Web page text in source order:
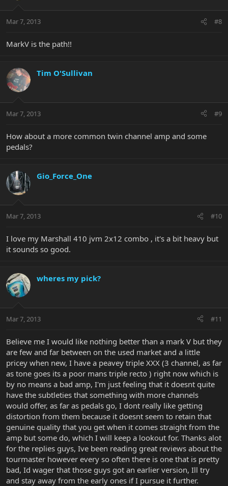
Mar 7, 2013 #8
MarkV is the path!!
Tim O'Sullivan
Mar 7, 2013 #9
How about a more common twin channel amp and some
pedals?
Gio_Force_One
Mar 7, 2013 #10
I love my Marshall 410 jvm 2x12 combo , it's a bit heavy but
it sounds so good.
wheres my pick?
Mar 7, 2013 #11
Believe me I would like nothing better than a mark V but they
are few and far between on the used market and a little
pricey when new, I have a peavey triple XXX (3 channel, as far
as tone goes its a poor mans triple recto ) right now which is
by no means a bad amp, I'm just feeling that it doesnt quite
have the subtleties that something with more channels
would offer, as far as pedals go, I dont really like getting
distortion from them because it doesnt seem to retain that
genuine quality that you get when it comes straight from the
amp but some do, which I will keep a lookout for. Thanks alot
for the replies guys, Ive been reading great reviews about the
tourmaster however every so often there is one that is pretty
bad, Id wager that those guys got an earlier version, Ill try
and stay away from the early ones if I pursue it further.